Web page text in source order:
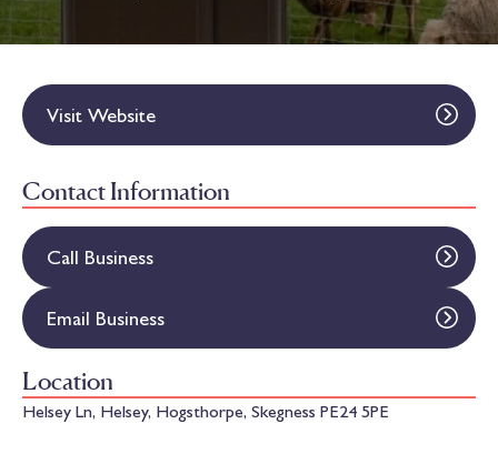
Visit Website
Contact Information
Call Business
Email Business
Location
Helsey Ln, Helsey, Hogsthorpe, Skegness PE24 5PE